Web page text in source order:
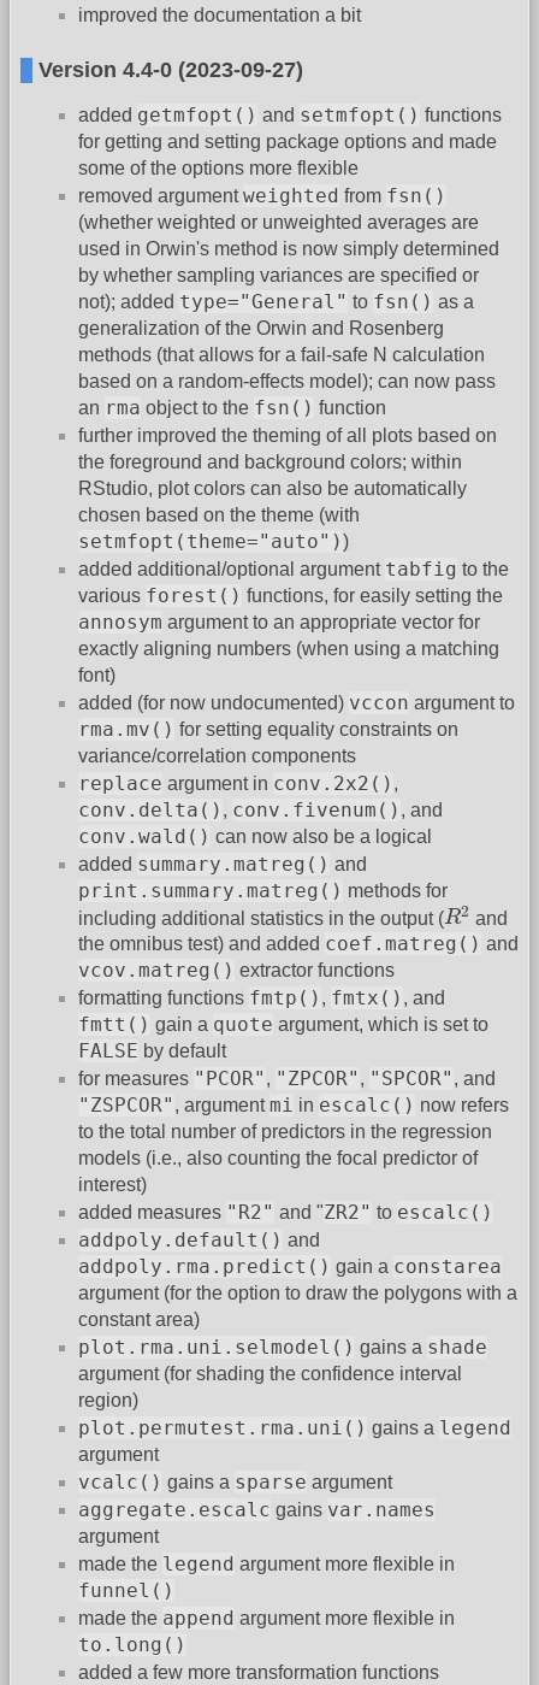
improved the documentation a bit
Version 4.4-0 (2023-09-27)
added getmfopt() and setmfopt() functions
for getting and setting package options and made
some of the options more flexible
removed argumentweighted from fsn()
(whether weighted or unweighted averages are
used in Orwin's method is now simply determined
by whether sampling variances are specified or
not); added type="General" to fsn() as a
generalization of the Orwin and Rosenberg
methods (that allows for a fail-safe N calculation
based on a random-effects model); can now pass
an rma object to the fsn() function
further improved the theming of all plots based on
the foreground and background colors; within
RStudio, plot colors can also be automatically
chosen based on the theme (with
setmfopt(theme="auto"))
added additional/optional argument tabfig to the
various forest() functions, for easily setting the
annosym argument to an appropriate vector for
exactly aligning numbers (when using a matching
font)
added (for now undocumented) vccon argument to
rma.mv() for setting equality constraints on
variance/correlation components
replace argument in conv.2x2() ,
conv.delta() , conv.fivenum() , and
conv.wald() can now also be a logical
added summary.matreg() and
print.summary.matreg() methods for
including additional statistics in the output (R2
R2
and
the omnibus test) and added coef.matreg() and
vcov.matreg() extractor functions
formatting functions fmtp() , fmtx() , and
fmtt() gain a quote argument, which is set to
FALSE by default
for measures "PCOR" , "ZPCOR" , "SPCOR" , and
"ZSPCOR" , argumentmi in escalc() now refers
to the total number of predictors in the regression
models (i.e., also counting the focal predictor of
interest)
added measures "R2" and "ZR2" to escalc()
addpoly.default() and
addpoly.rma.predict() gain a constarea
argument (for the option to draw the polygons with a
constant area)
plot.rma.uni.selmodel() gains a shade
argument (for shading the confidence interval
region)
plot.permutest.rma.uni() gains a legend
argument
vcalc() gains a sparse argument
aggregate.escalc gains var.names
argument
made the legend argument more flexible in
funnel()
made the append argument more flexible in
to.long()
added a few more transformation functions